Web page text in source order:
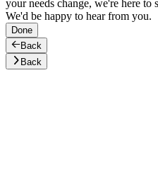
your needs change, we're here to
We'd be happy to hear from you.
Done
Back
Back